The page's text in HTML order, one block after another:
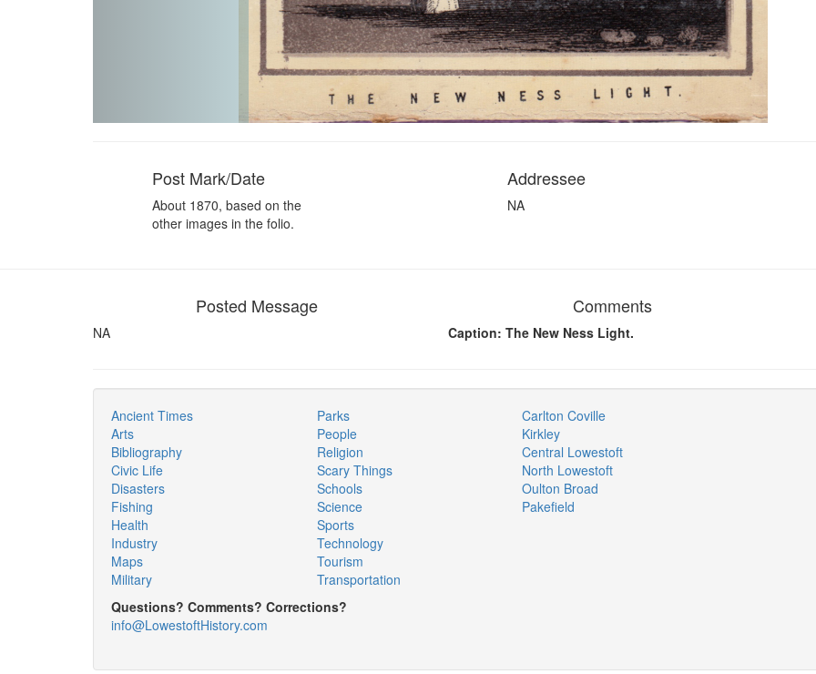
Post Mark/Date
About 1870, based on the
other images in the folio.
Addressee
NA
Posted Message
NA
Comments
Caption: The New Ness Light.
Ancient Times
Arts
Bibliography
Civic Life
Disasters
Fishing
Health
Industry
Maps
Military
Parks
People
Religion
Scary Things
Schools
Science
Sports
Technology
Tourism
Transportation
Carlton Coville
Kirkley
Central Lowestoft
North Lowestoft
Oulton Broad
Pakefield
Questions? Comments? Corrections?
info@LowestoftHistory.com